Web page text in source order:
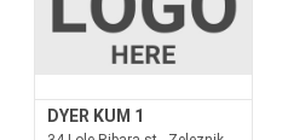
DYER KUM 1